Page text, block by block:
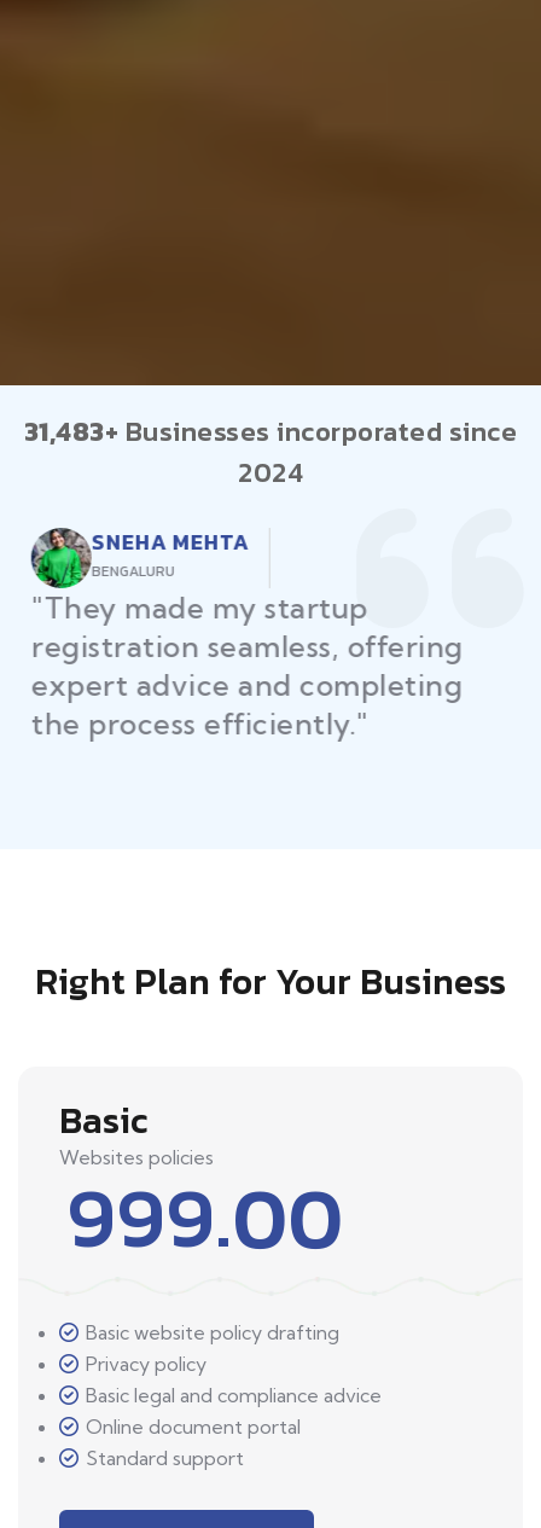
31,483+ Businesses incorporated since
2024
RAJEEV KUMAR
DELHI
"Law Place ensured all my
restaurant licenses and permits
were secured on time, helping
me launch without delays."
Right Plan for Your Business
Basic
Websites policies
999.00
Basic website policy drafting
Privacy policy
Basic legal and compliance advice
Online document portal
Standard support